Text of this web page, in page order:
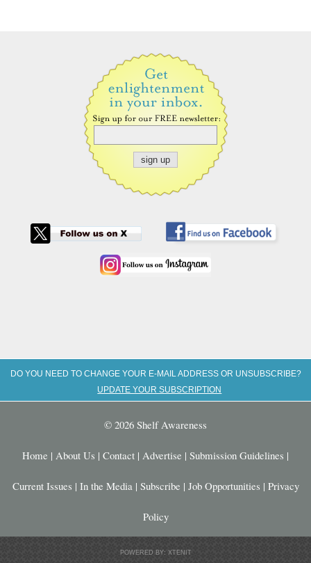
DO YOU NEED TO CHANGE YOUR E-MAIL ADDRESS OR UNSUBSCRIBE?
UPDATE YOUR SUBSCRIPTION
© 2026 Shelf Awareness
Home | About Us | Contact | Advertise | Submission Guidelines |
Current Issues | In the Media | Subscribe | Job Opportunities | Privacy
Policy
POWERED BY: XTENIT